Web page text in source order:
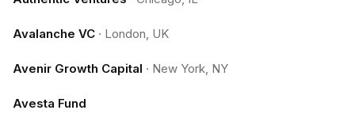
Avalanche VC · London, UK
Avenir Growth Capital · New York, NY
Avesta Fund